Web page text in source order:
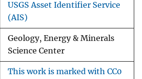
USGS Asset Identifier Service
(AIS)
Geology, Energy & Minerals
Science Center
This work is marked with CC0